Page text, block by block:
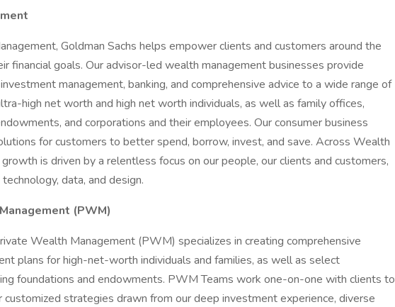
Goldman Sachs helps empower clients and customers around the
financial goals. Our advisor-led wealth management businesses provide
management, banking, and comprehensive advice to a wide range of
high net worth and high net worth individuals, as well as family offices,
and corporations and their employees. Our consumer business
for customers to better spend, borrow, invest, and save. Across Wealth
is driven by a relentless focus on our people, our clients and customers,
data, and design.
(PWM)
Wealth Management (PWM) specializes in creating comprehensive
plans for high-net-worth individuals and families, as well as select
foundations and endowments. PWM Teams work one-on-one with clients to
customized strategies drawn from our deep investment experience, diverse